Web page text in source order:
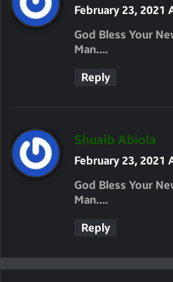
A
Y
February 23, 2021
God Bless Your
Man….
Reply
Shuaib Abiola
A
Y
February 23, 2021
God Bless Your
Man….
Reply